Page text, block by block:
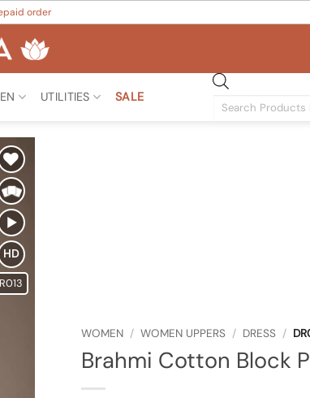
order
UTILITIES SALE
Products
to
HD
WOMEN / WOMEN UPPERS / DRESS /
Brahmi Cotton Block